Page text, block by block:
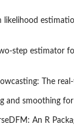
likelihood
step
The
and smoothing
An R